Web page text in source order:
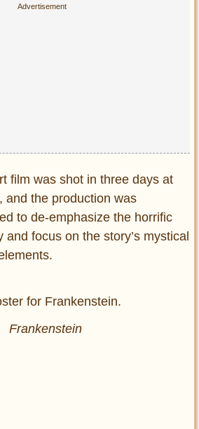
film was shot in three days at
and the production was
to de-emphasize the horrific
focus on the story’s mystical
Frankenstein